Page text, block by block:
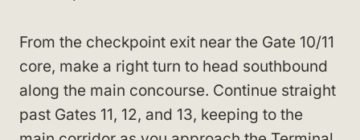
From the checkpoint exit near the Gate 10/11
core, make a right turn to head southbound
along the main concourse. Continue straight
past Gates 11, 12, and 13, keeping to the